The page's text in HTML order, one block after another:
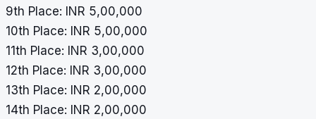
9th Place: INR 5,00,000
10th Place: INR 5,00,000
11th Place: INR 3,00,000
12th Place: INR 3,00,000
13th Place: INR 2,00,000
14th Place: INR 2,00,000